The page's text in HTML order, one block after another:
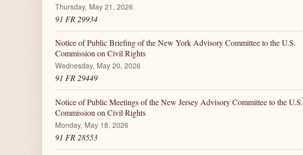
Thursday, May 21, 2026
91 FR 29934
Notice of Public Briefing of the New York Advisory Committee to the U.S.
Commission on Civil Rights
Wednesday, May 20, 2026
91 FR 29449
Notice of Public Meetings of the New Jersey Advisory Committee to the U.S.
Commission on Civil Rights
Monday, May 18, 2026
91 FR 28553